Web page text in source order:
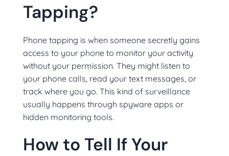
Tapping?
Phone tapping is when someone secretly gains
access to your phone to monitor your activity
without your permission. They might listen to
your phone calls, read your text messages, or
track where you go. This kind of surveillance
usually happens through spyware apps or
hidden monitoring tools.
How to Tell If Your